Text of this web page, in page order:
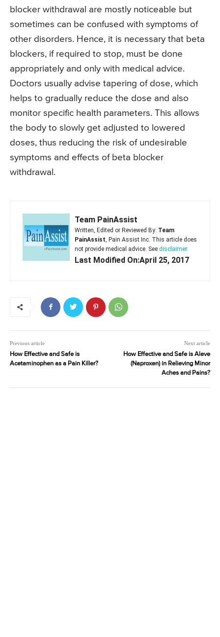
blocker withdrawal are mostly noticeable but
sometimes can be confused with symptoms of
other disorders. Hence, it is necessary that beta
blockers, if required to stop, must be done
appropriately and only with medical advice.
Doctors usually advise tapering of dose, which
helps to gradually reduce the dose and also
monitor specific health parameters. This allows
the body to slowly get adjusted to lowered
doses, thus reducing the risk of undesirable
symptoms and effects of beta blocker
withdrawal.
Team PainAssist
Written, Edited or Reviewed By: Team
PainAssist , Pain Assist Inc. This article does
not provide medical advice. See disclaimer
Last Modified On:April 25, 2017
Previous article
How Effective and Safe is
Acetaminophen as a Pain Killer?
Next article
How Effective and Safe is Aleve
(Naproxen) in Relieving Minor
Aches and Pains?